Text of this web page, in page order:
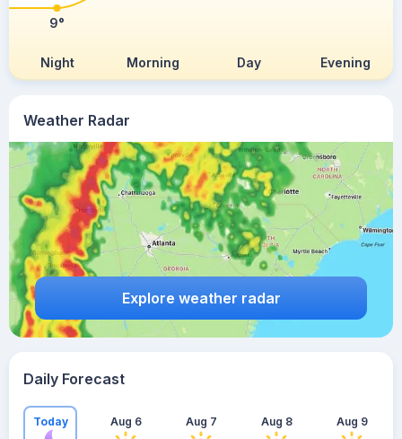
Weather Radar
Explore weather radar
Night Morning Day Evening
9°
Daily Forecast
Today Aug 6 Aug 7 Aug 8 Aug 9